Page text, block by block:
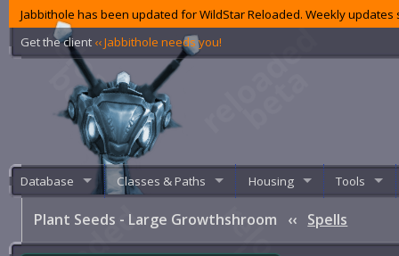
Jabbithole has been updated for WildStar Reloaded. Weekly
Get the client ‹‹ Jabbithole needs you!
Database Classes & Paths Housing Tools
Plant Seeds - Large Growthshroom ‹‹ Spells